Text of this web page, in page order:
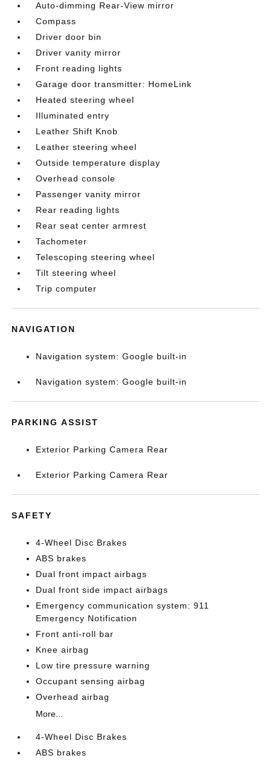
Auto-dimming Rear-View mirror
Compass
Driver door bin
Driver vanity mirror
Front reading lights
Garage door transmitter: HomeLink
Heated steering wheel
Illuminated entry
Leather Shift Knob
Leather steering wheel
Outside temperature display
Overhead console
Passenger vanity mirror
Rear reading lights
Rear seat center armrest
Tachometer
Telescoping steering wheel
Tilt steering wheel
Trip computer
NAVIGATION
Navigation system: Google built-in
Navigation system: Google built-in
PARKING ASSIST
Exterior Parking Camera Rear
Exterior Parking Camera Rear
SAFETY
4-Wheel Disc Brakes
ABS brakes
Dual front impact airbags
Dual front side impact airbags
Emergency communication system: 911
Emergency Notification
Front anti-roll bar
Knee airbag
Low tire pressure warning
Occupant sensing airbag
Overhead airbag
More...
4-Wheel Disc Brakes
ABS brakes